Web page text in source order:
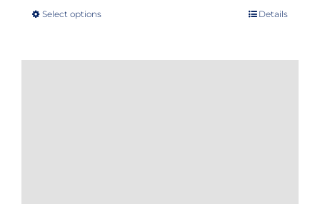
Select optionsThis
has
Details